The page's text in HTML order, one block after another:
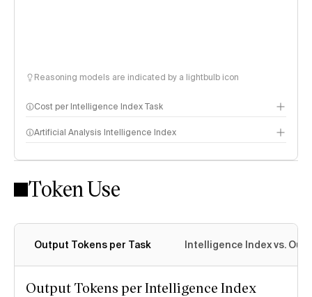
Reasoning models are indicated by a lightbulb icon
Cost per Intelligence Index Task
Artificial Analysis Intelligence Index
Intelligence Index methodology
Token Use
Output Tokens per Task Intelligence Index vs.
Output Tokens per Intelligence Index